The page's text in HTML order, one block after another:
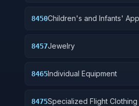
8450Children's and Infants'
8457Jewelry
8465Individual Equipment
8475Specialized Flight